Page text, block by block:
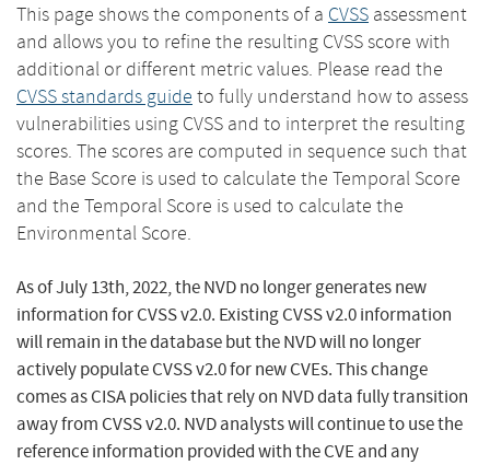
This page shows the components of a CVSS assessment
and allows you to refine the resulting CVSS score with
additional or different metric values. Please read the
CVSS standards guide to fully understand how to assess
vulnerabilities using CVSS and to interpret the resulting
scores. The scores are computed in sequence such that
the Base Score is used to calculate the Temporal Score
and the Temporal Score is used to calculate the
Environmental Score.
As of July 13th, 2022, the NVD no longer generates new
information for CVSS v2.0. Existing CVSS v2.0 information
will remain in the database but the NVD will no longer
actively populate CVSS v2.0 for new CVEs. This change
comes as CISA policies that rely on NVD data fully transition
away from CVSS v2.0. NVD analysts will continue to use the
reference information provided with the CVE and any